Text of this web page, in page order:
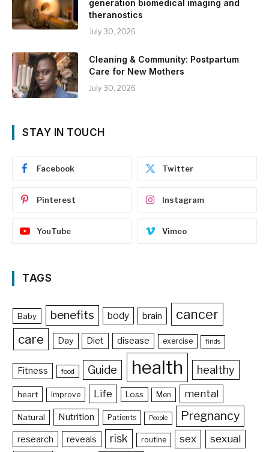
generation biomedical imaging and
theranostics
July 30, 2026
Cleaning & Community: Postpartum
Care for New Mothers
July 30, 2026
STAY IN TOUCH
Facebook Twitter
Pinterest Instagram
YouTube Vimeo
TAGS
Baby benefits body brain cancer
care Day Diet disease exercise finds
Fitness food Guide health healthy
heart Improve Life Loss Men mental
Natural Nutrition Patients People Pregnancy
research reveals risk routine sex sexual